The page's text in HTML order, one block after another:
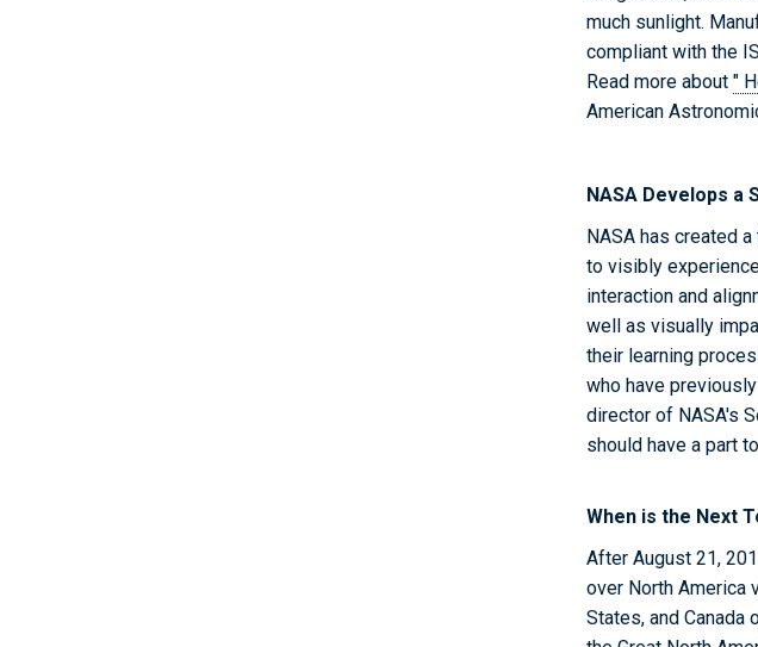
much sunlight.
compliant with the
Read more about "
American
NASA Develops a
NASA has created
to visibly
interaction and
well as visually
their learning
who have
director of NASA's
should have a part
When is the Next
After August 21,
over North America
States, and Canada